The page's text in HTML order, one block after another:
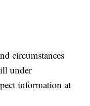
circumstances
under
information at